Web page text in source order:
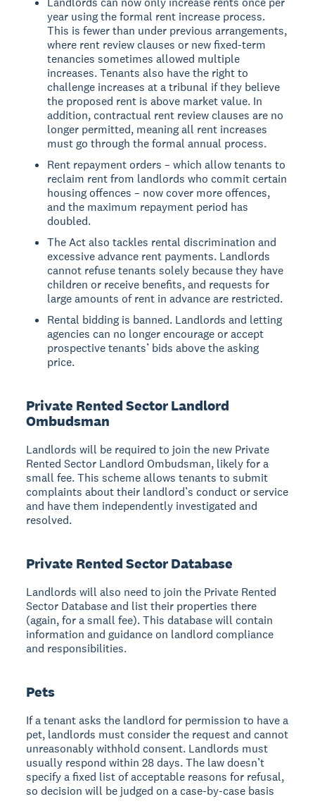
year using the formal rent increase process.
This is fewer than under previous arrangements,
where rent review clauses or new fixed-term
tenancies sometimes allowed multiple
increases. Tenants also have the right to
challenge increases at a tribunal if they believe
the proposed rent is above market value. In
addition, contractual rent review clauses are no
longer permitted, meaning all rent increases
must go through the formal annual process.
Rent repayment orders – which allow tenants to
reclaim rent from landlords who commit certain
housing offences – now cover more offences,
and the maximum repayment period has
doubled.
The Act also tackles rental discrimination and
excessive advance rent payments. Landlords
cannot refuse tenants solely because they have
children or receive benefits, and requests for
large amounts of rent in advance are restricted.
Rental bidding is banned. Landlords and letting
agencies can no longer encourage or accept
prospective tenants’ bids above the asking
price.
Private Rented Sector Landlord
Ombudsman
Landlords will be required to join the new Private
Rented Sector Landlord Ombudsman, likely for a
small fee. This scheme allows tenants to submit
complaints about their landlord’s conduct or service
and have them independently investigated and
resolved.
Private Rented Sector Database
Landlords will also need to join the Private Rented
Sector Database and list their properties there
(again, for a small fee). This database will contain
information and guidance on landlord compliance
and responsibilities.
Pets
If a tenant asks the landlord for permission to have a
pet, landlords must consider the request and cannot
unreasonably withhold consent. Landlords must
usually respond within 28 days. The law doesn’t
specify a fixed list of acceptable reasons for refusal,
so decision will be judged on a case-by-case basis